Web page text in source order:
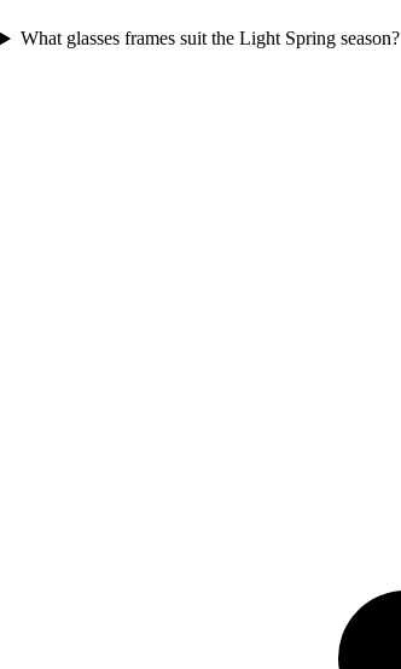
What glasses frames suit the Light Spring season?